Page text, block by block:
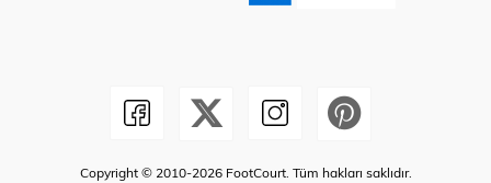
Copyright © 2010-2026 FootCourt. Tüm hakları saklıdır.